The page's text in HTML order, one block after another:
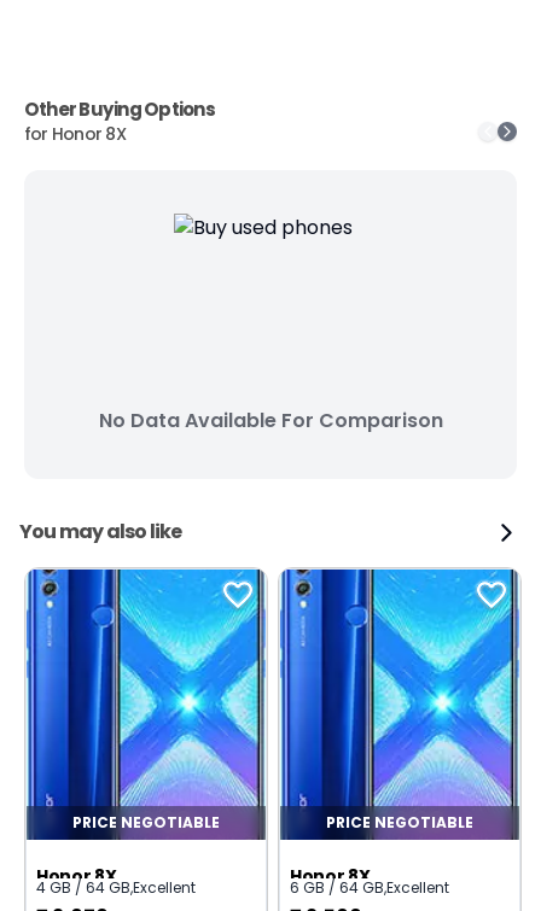
Other Buying Options
for Honor 8X
No Data Available For Comparison
You may also like
PRICE NEGOTIABLE
Honor 8X
4 GB / 64 GB,Excellent
PRICE NEGOTIABLE
Honor 8X
6 GB / 64 GB,Excellent